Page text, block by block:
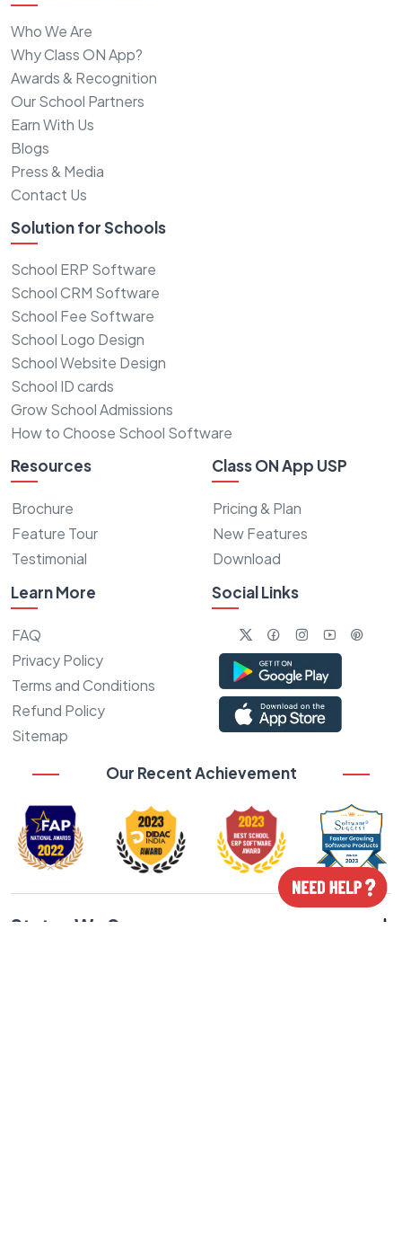
Who We Are
Why Class ON App?
Awards & Recognition
Our School Partners
Earn With Us
Blogs
Press & Media
Contact Us
Solution for Schools
School ERP Software
School CRM Software
School Fee Software
School Logo Design
School Website Design
School ID cards
Grow School Admissions
How to Choose School Software
Resources
Brochure
Feature Tour
Testimonial
Class ON App USP
Pricing & Plan
New Features
Download
Learn More
FAQ
Privacy Policy
Terms and Conditions
Refund Policy
Sitemap
Social Links
Our Recent Achievement
States We Serve